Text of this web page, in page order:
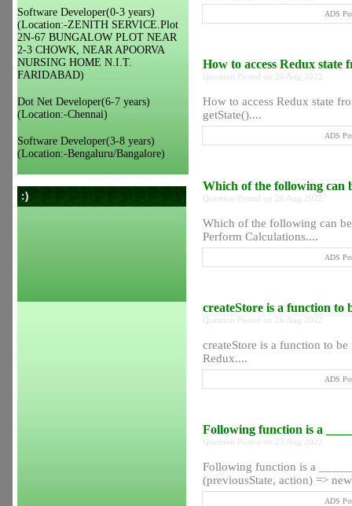
Software Developer(0-3 years)
(Location:-ZENITH SERVICE.Plot
2N-67 BUNGALOW PLOT NEAR
2-3 CHOWK, NEAR APOORVA
NURSING HOME N.I.T.
FARIDABAD)
Dot Net Developer(6-7 years)
(Location:-Chennai)
Software Developer(3-8 years)
(Location:-Bengaluru/Bangalore)
:)
ADS
How to access Redux state
Question Posted on 26 Aug 2022
How to access Redux state
getState()....
ADS
Which of the following can
Question Posted on 26 Aug 2022
Which of the following can
Perform Calculations....
ADS
createStore is a function to
Question Posted on 26 Aug 2022
createStore is a function to
Redux....
ADS
Following function is a
Question Posted on 25 Aug 2022
Following function is a
(previousState, action) =>
ADS